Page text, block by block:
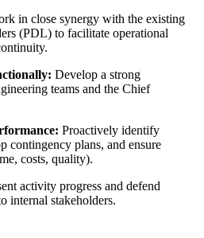
in close synergy with the existing
(PDL) to facilitate operational
Develop a strong
teams and the Chief
Proactively identify
contingency plans, and ensure
costs, quality).
activity progress and defend
internal stakeholders.